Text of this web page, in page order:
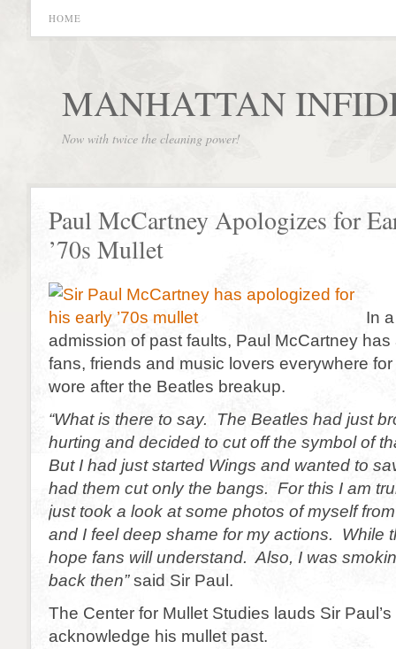
HOME
MANHATTAN
Now with twice the cleaning power!
Paul McCartney Apologizes for
’70s Mullet
In
admission of past faults, Paul McCartney
fans, friends and music lovers everywhere
wore after the Beatles breakup.
“What is there to say. The Beatles had just
hurting and decided to cut off the symbol of
But I had just started Wings and wanted to
had them cut only the bangs. For this I am
just took a look at some photos of myself
and I feel deep shame for my actions. While
hope fans will understand. Also, I was
back then”said Sir Paul.
The Center for Mullet Studies lauds Sir
acknowledge his mullet past.